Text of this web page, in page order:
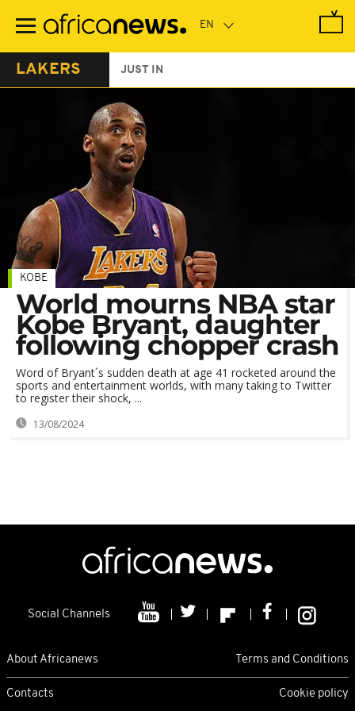
main
LAKERS JUST IN
KOBE
World mourns NBA star
Kobe Bryant, daughter
following chopper crash
Word of Bryant´s sudden death at age 41 rocketed around the
sports and entertainment worlds, with many taking to Twitter
to register their shock, ...
13/08/2024
Social Channels
About Africanews Terms and Conditions
Contacts Cookie policy